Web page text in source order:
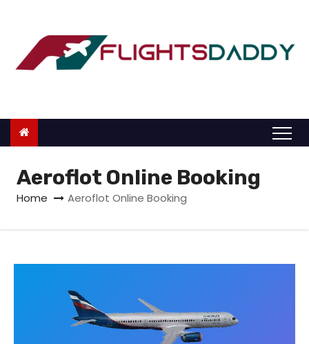
o
Aeroflot Online Booking
Home Aeroflot Online Booking